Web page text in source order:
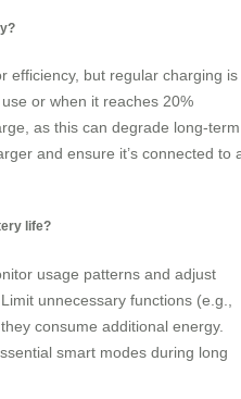
efficiency, but regular charging is
or when it reaches 20%
as this can degrade long-term
and ensure it’s connected to
life?
usage patterns and adjust
unnecessary functions (e.g.,
consume additional energy.
smart modes during long